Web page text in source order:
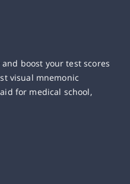
boost your test scores
visual mnemonic
for medical school,